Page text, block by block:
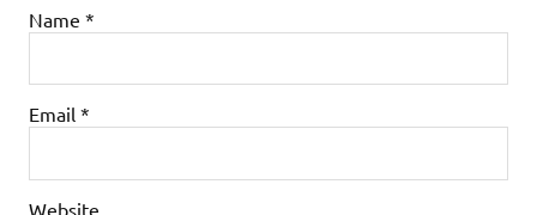
Name *
Email *
Website